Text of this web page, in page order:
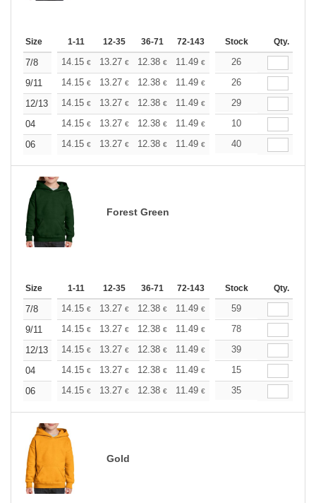
Size 1-11 12-35 36-71 72-143 144-287 288 +
Stock Qty.
7/8 14.15 € 13.27 € 12.38 € 11.49 € 10.61€
26
9/11
14.15 € 13.27 € 12.38 € 11.49 € 10.61€
26
12/13
14.15 € 13.27 € 12.38 € 11.49 € 10.61€
29
04
14.15 € 13.27 € 12.38 € 11.49 € 10.61€
10
06
14.15 € 13.27 € 12.38 € 11.49 € 10.61€
40
Forest Green
Size 1-11 12-35 36-71 72-143 144-287 288 +
Stock Qty.
7/8 14.15 € 13.27 € 12.38 € 11.49 € 10.61€
59
9/11
14.15 € 13.27 € 12.38 € 11.49 € 10.61€
78
12/13
14.15 € 13.27 € 12.38 € 11.49 € 10.61€
39
04
14.15 € 13.27 € 12.38 € 11.49 € 10.61€
15
06
14.15 € 13.27 € 12.38 € 11.49 € 10.61€
35
Gold